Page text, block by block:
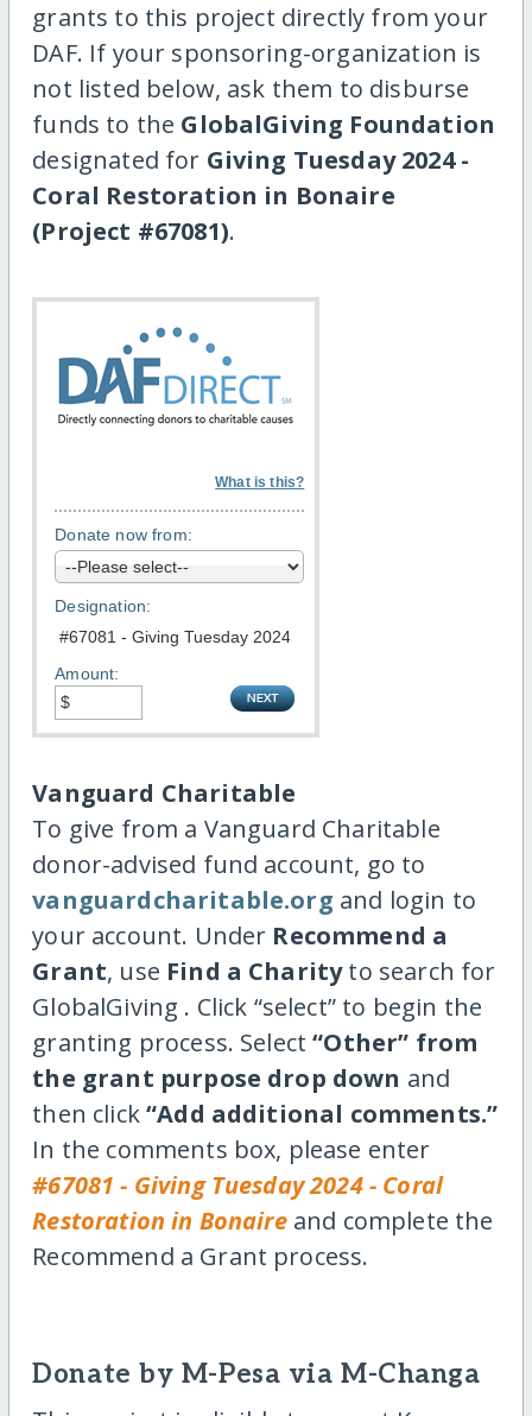
grants to this project directly from your
DAF. If your sponsoring-organization is
not listed below, ask them to disburse
funds to the GlobalGiving Foundation
designated for Giving Tuesday 2024 -
Coral Restoration in Bonaire
(Project #67081).
What is this?
Donate now from:
Designation:
Amount:
Vanguard Charitable
To give from a Vanguard Charitable
donor-advised fund account, go to
vanguardcharitable.org and login to
your account. Under Recommend a
Grant, use Find a Charityto search for
GlobalGiving . Click “select” to begin the
granting process. Select“Other” from
the grant purpose drop down and
then click“Add additional comments.”
In the comments box, please enter
#67081 - Giving Tuesday 2024 - Coral
Restoration in Bonaireand complete the
Recommend a Grant process.
Donate by M-Pesa via M-Changa